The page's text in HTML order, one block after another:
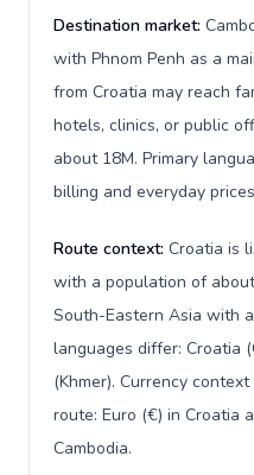
Destination market:
with Phnom Penh as a
from Croatia may reach
hotels, clinics, or public
about 18M. Primary
billing and everyday
Route context: Croatia is
with a population of
South-Eastern Asia with
languages differ: Croatia
(Khmer). Currency
route: Euro (€) in Croatia
Cambodia.